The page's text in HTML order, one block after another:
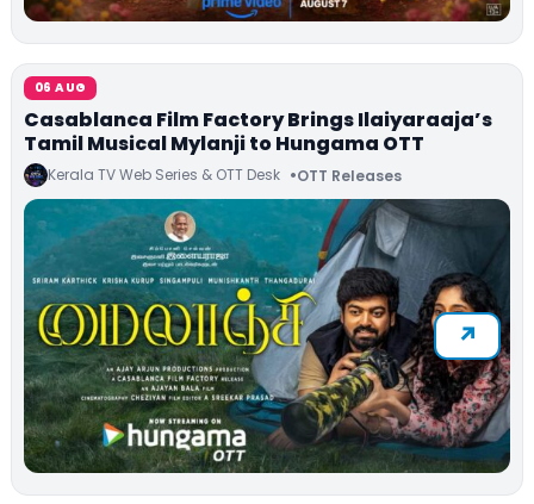
06 AUG
Casablanca Film Factory Brings Ilaiyaraaja’s
Tamil Musical Mylanji to Hungama OTT
Kerala TV Web Series & OTT Desk OTT Releases